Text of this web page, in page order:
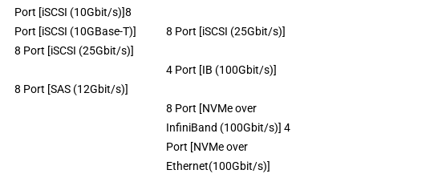
Port [iSCSI (10Gbit/s)]8
Port [iSCSI (10GBase-T)]
8 Port [iSCSI (25Gbit/s)]
8 Port [SAS (12Gbit/s)]
8 Port [iSCSI (25Gbit/s)]
4 Port [IB (100Gbit/s)]
8 Port [NVMe over
InfiniBand (100Gbit/s)] 4
Port [NVMe over
Ethernet(100Gbit/s)]